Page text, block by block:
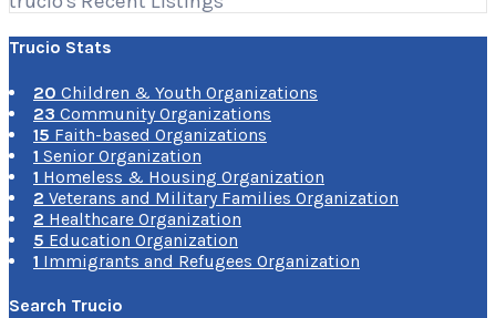
Trucio Stats
20 Children & Youth Organizations
23 Community Organizations
15 Faith-based Organizations
1 Senior Organization
1 Homeless & Housing Organization
2 Veterans and Military Families Organization
2 Healthcare Organization
5 Education Organization
1 Immigrants and Refugees Organization
Search Trucio